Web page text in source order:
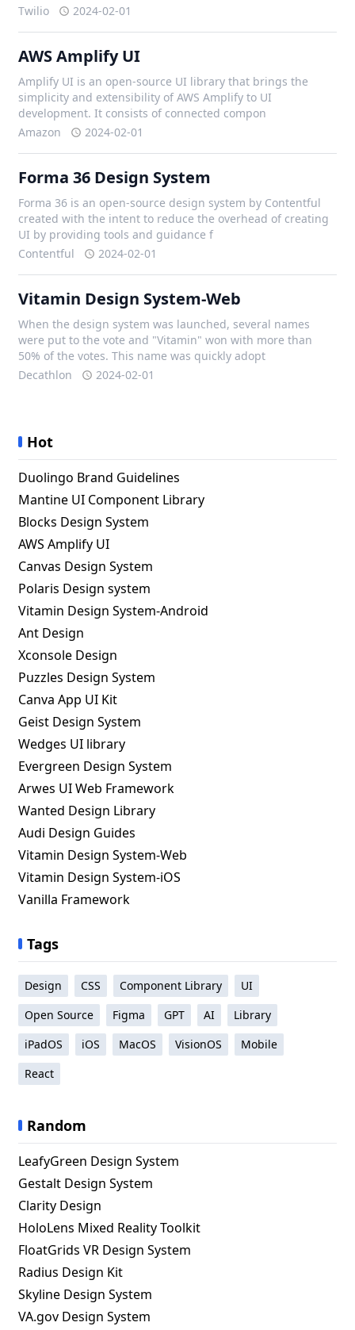
Twilio
2024-02-01
AWS Amplify UI
Amplify UI is an open-source UI library that brings the
simplicity and extensibility of AWS Amplify to UI
development. It consists of connected compon
Amazon
2024-02-01
Forma 36 Design System
Forma 36 is an open-source design system by Contentful
created with the intent to reduce the overhead of creating
UI by providing tools and guidance f
Contentful
2024-02-01
Vitamin Design System-Web
When the design system was launched, several names
were put to the vote and "Vitamin" won with more than
50% of the votes. This name was quickly adopt
Decathlon
2024-02-01
Hot
Duolingo Brand Guidelines
Mantine UI Component Library
Blocks Design System
AWS Amplify UI
Canvas Design System
Polaris Design system
Vitamin Design System-Android
Ant Design
Xconsole Design
Puzzles Design System
Canva App UI Kit
Geist Design System
Wedges UI library
Evergreen Design System
Arwes UI Web Framework
Wanted Design Library
Audi Design Guides
Vitamin Design System-Web
Vitamin Design System-iOS
Vanilla Framework
Tags
Design CSS Component Library
UI
Open Source
Figma GPT AI
Library
iPadOS
iOS MacOS VisionOS
Mobile
React
Random
LeafyGreen Design System
Gestalt Design System
Clarity Design
HoloLens Mixed Reality Toolkit
FloatGrids VR Design System
Radius Design Kit
Skyline Design System
VA.gov Design System